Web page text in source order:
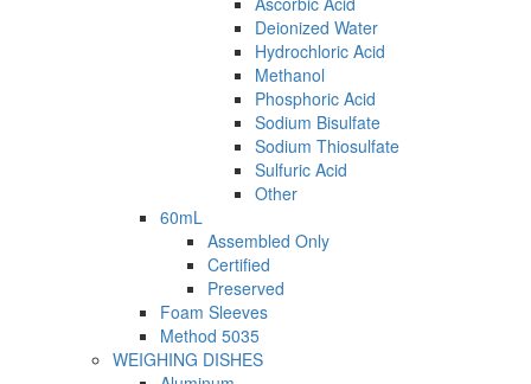
Deionized Water
Hydrochloric Acid
Methanol
Phosphoric Acid
Sodium Bisulfate
Sodium Thiosulfate
Sulfuric Acid
Other
60mL
Assembled Only
Certified
Preserved
Foam Sleeves
Method 5035
WEIGHING DISHES